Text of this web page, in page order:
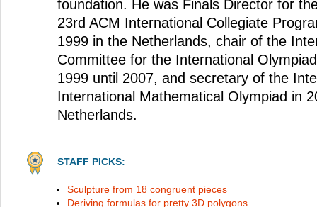
foundation. He was Finals Director for
23rd ACM International Collegiate
1999 in the Netherlands, chair of the
Committee for the International
1999 until 2007, and secretary of the
International Mathematical Olympiad in
Netherlands.
STAFF PICKS:
Sculpture from 18 congruent pieces
Deriving formulas for pretty 3D polygons